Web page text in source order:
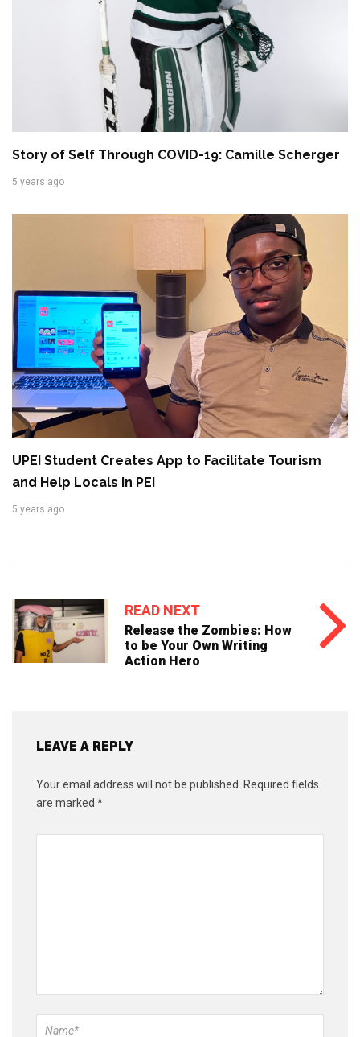
Story of Self Through COVID-19: Camille Scherger
5 years ago
UPEI Student Creates App to Facilitate Tourism
and Help Locals in PEI
5 years ago
READ NEXT
Release the Zombies: How
to be Your Own Writing
Action Hero
LEAVE A REPLY
Your email address will not be published.
Required fields
are marked *